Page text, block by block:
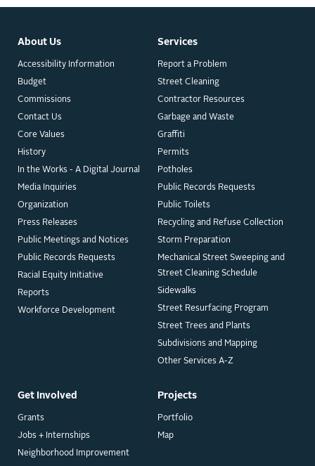
About Us
Accessibility Information
Budget
Commissions
Contact Us
Core Values
History
In the Works - A Digital Journal
Media Inquiries
Organization
Press Releases
Public Meetings and Notices
Public Records Requests
Racial Equity Initiative
Reports
Workforce Development
Get Involved
Grants
Jobs + Internships
Neighborhood Improvement
Projects
Portfolio
Map
Services
Report a Problem
Street Cleaning
Contractor Resources
Garbage and Waste
Graffiti
Permits
Potholes
Public Records Requests
Public Toilets
Recycling and Refuse Collection
Storm Preparation
Mechanical Street Sweeping and
Street Cleaning Schedule
Sidewalks
Street Resurfacing Program
Street Trees and Plants
Subdivisions and Mapping
Other Services A-Z